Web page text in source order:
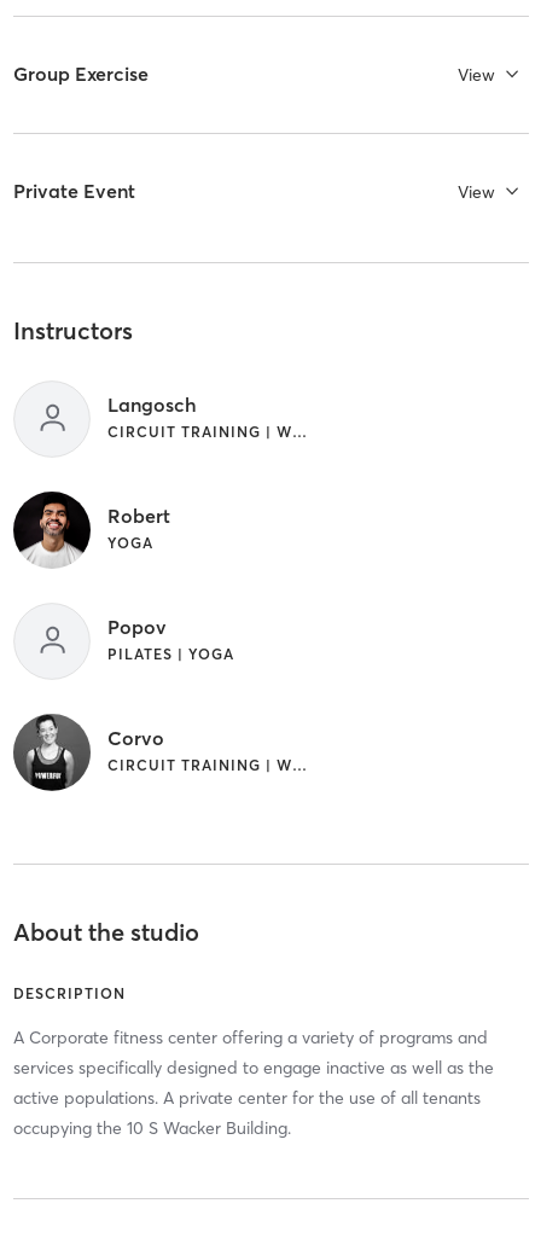
Group Exercise View
Private Event View
Instructors
Langosch
CIRCUIT TRAINING | WEIGHT TRAINING
Robert
YOGA
Popov
PILATES | YOGA
Corvo
CIRCUIT TRAINING | WEIGHT TRAINING
About the studio
DESCRIPTION
A Corporate fitness center offering a variety of programs and
services specifically designed to engage inactive as well as the
active populations. A private center for the use of all tenants
occupying the 10 S Wacker Building.